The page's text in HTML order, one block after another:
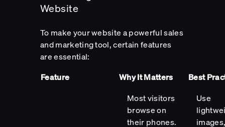
Website
To make your website a powerful sales
and marketing tool, certain features
are essential:
Feature Why It Matters Best
Most visitors
browse on
their phones.
Use